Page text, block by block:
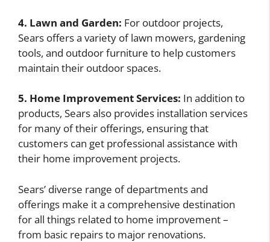
4. Lawn and Garden: For outdoor projects,
Sears offers a variety of lawn mowers, gardening
tools, and outdoor furniture to help customers
maintain their outdoor spaces.
5. Home Improvement Services: In addition to
products, Sears also provides installation services
for many of their offerings, ensuring that
customers can get professional assistance with
their home improvement projects.
Sears’ diverse range of departments and
offerings make it a comprehensive destination
for all things related to home improvement –
from basic repairs to major renovations.